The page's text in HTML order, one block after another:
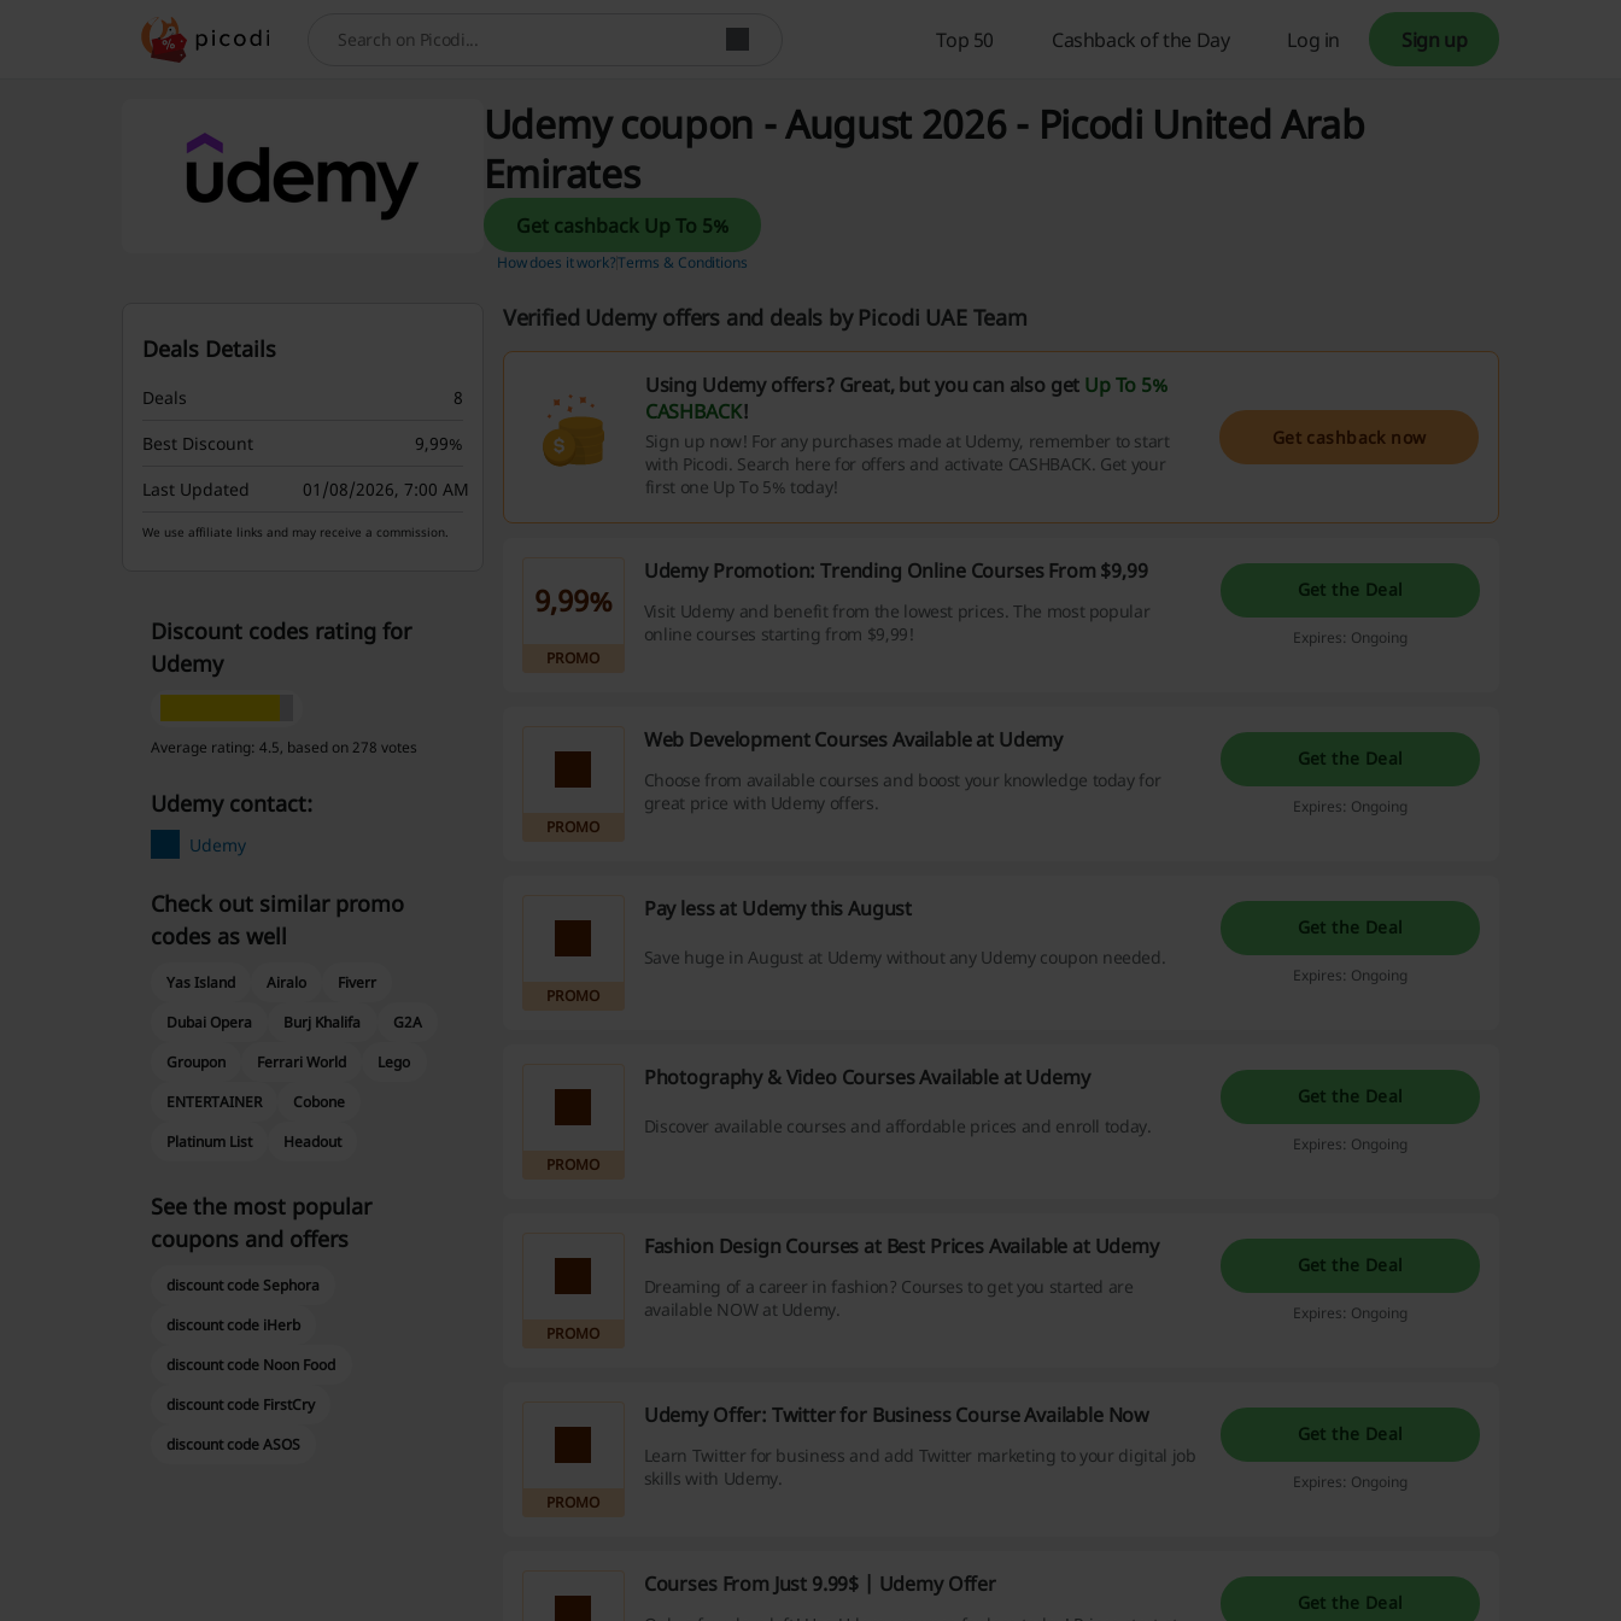
Search Top 50 Cashback of the Day Log in Sign up
Udemy coupon - August 2026 - Picodi United Arab
Emirates
Get cashback Up To 5%
How does it work?Terms & Conditions
Verified Udemy offers and deals by Picodi UAE Team
Using Udemy offers? Great, but you can also get Up To 5%
CASHBACK!
Sign up now! For any purchases made at Udemy, remember to start
with Picodi. Search here for offers and activate CASHBACK. Get your
first one Up To 5% today!
Get cashback now
9,99%
PROMO
Udemy Promotion: Trending Online Courses From $9,99
Visit Udemy and benefit from the lowest prices. The most popular
online courses starting from $9,99!
Get the Deal
Expires: Ongoing
PROMO
Web Development Courses Available at Udemy
Choose from available courses and boost your knowledge today for
great price with Udemy offers.
Get the Deal
Expires: Ongoing
PROMO
Pay less at Udemy this August
Save huge in August at Udemy without any Udemy coupon needed.
Get the Deal
Expires: Ongoing
PROMO
Photography & Video Courses Available at Udemy
Discover available courses and affordable prices and enroll today.
Get the Deal
Expires: Ongoing
PROMO
Fashion Design Courses at Best Prices Available at Udemy
Dreaming of a career in fashion? Courses to get you started are
available NOW at Udemy.
Get the Deal
Expires: Ongoing
PROMO
Udemy Offer: Twitter for Business Course Available Now
Learn Twitter for business and add Twitter marketing to your digital job
skills with Udemy.
Get the Deal
Expires: Ongoing
Courses From Just 9.99$ | Udemy Offer
Get the Deal
Deals Details
Deals
8
Best Discount
9,99%
Last Updated
01/08/2026, 7:00 AM
We use affiliate links and may receive a commission.
Discount codes rating for
Udemy
Average rating: 4.5, based on 278 votes
Udemy contact:
Udemy
Check out similar promo
codes as well
Yas Island Airalo
Fiverr
Dubai Opera
Burj Khalifa
G2A
Groupon
Ferrari World
Lego
ENTERTAINER
Cobone
Platinum List
Headout
See the most popular
coupons and offers
discount code Sephora
discount code iHerb
discount code Noon Food
discount code FirstCry
discount code ASOS